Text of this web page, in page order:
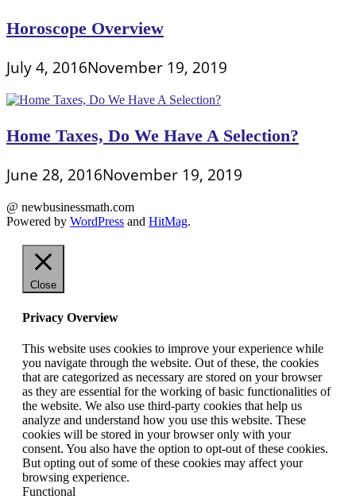
Horoscope Overview
July 4, 2016November 19, 2019
Home Taxes, Do We Have A Selection?
June 28, 2016November 19, 2019
@ newbusinessmath.com
Powered by WordPress and HitMag.
Close
Privacy Overview
This website uses cookies to improve your experience while
you navigate through the website. Out of these, the cookies
that are categorized as necessary are stored on your browser
as they are essential for the working of basic functionalities of
the website. We also use third-party cookies that help us
analyze and understand how you use this website. These
cookies will be stored in your browser only with your
consent. You also have the option to opt-out of these cookies.
But opting out of some of these cookies may affect your
browsing experience.
Functional